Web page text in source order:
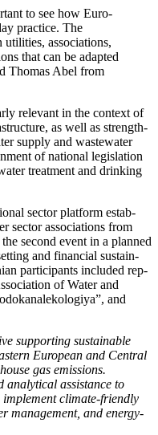
to see how Euro­
prac­tice. The
util­i­ties, asso­ci­a­tions,
that can be adapt­ed
Thomas Abel from
rel­e­vant in the con­text of
as well as strength­
sup­ply and waste­water
of nation­al leg­is­la­tion
treat­ment and drink­ing
sec­tor plat­form estab­
sec­tor asso­ci­a­tions from
sec­ond event in a planned
and finan­cial sus­tain­
par­tic­i­pants includ­ed rep­
of Water and
and
sup­port­ing sus­tain­able
Euro­pean and Cen­tral
gas emis­sions.
ana­lyt­i­cal assis­tance to
cli­mate-friend­ly
man­age­ment, and ener­gy-